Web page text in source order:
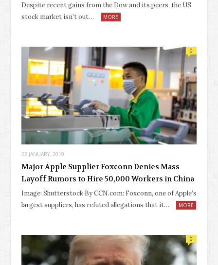
Despite recent gains from the Dow and its peers, the US
stock market isn’t out…
MORE
22 JANUARY, 2019
0
Major Apple Supplier Foxconn Denies Mass
Layoff Rumors to Hire 50,000 Workers in China
Image: Shutterstock By CCN.com: Foxconn, one of Apple’s
largest suppliers, has refuted allegations that it…
MORE
0